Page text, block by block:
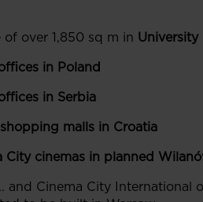
over 1,850 sq m in University
in Poland
in Serbia
malls in Croatia
City cinemas in planned
and Cinema City International